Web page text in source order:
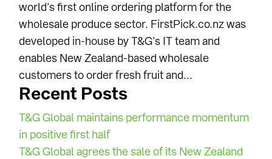
world’s first online ordering platform for the
wholesale produce sector. FirstPick.co.nz was
developed in-house by T&G’s IT team and
enables New Zealand-based wholesale
customers to order fresh fruit and...
Recent Posts
T&G Global maintains performance momentum
in positive first half
T&G Global agrees the sale of its New Zealand